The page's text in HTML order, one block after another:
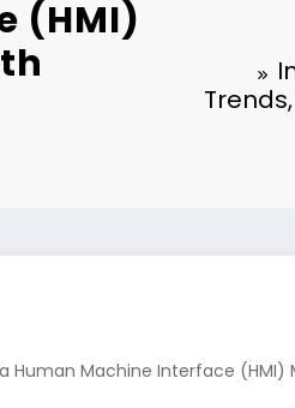
(HMI)
Human Machine Interface (HMI)